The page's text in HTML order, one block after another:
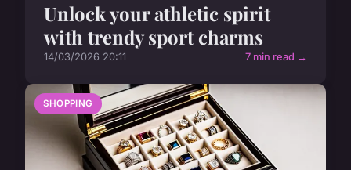
Unlock your athletic spirit
with trendy sport charms
14/03/2026 20:11 7 min read →
SHOPPING